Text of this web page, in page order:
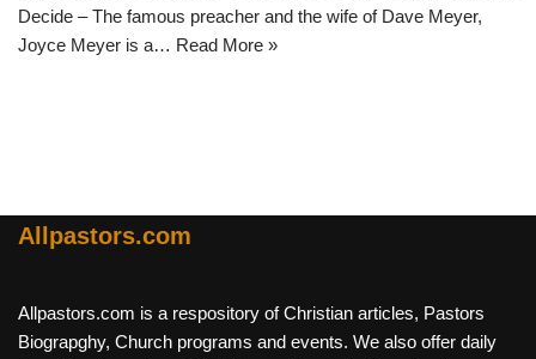
Decide – The famous preacher and the wife of Dave Meyer,
Joyce Meyer is a… Read More »
Allpastors.com
Allpastors.com is a respository of Christian articles, Pastors
Biograpghy, Church programs and events. We also offer daily